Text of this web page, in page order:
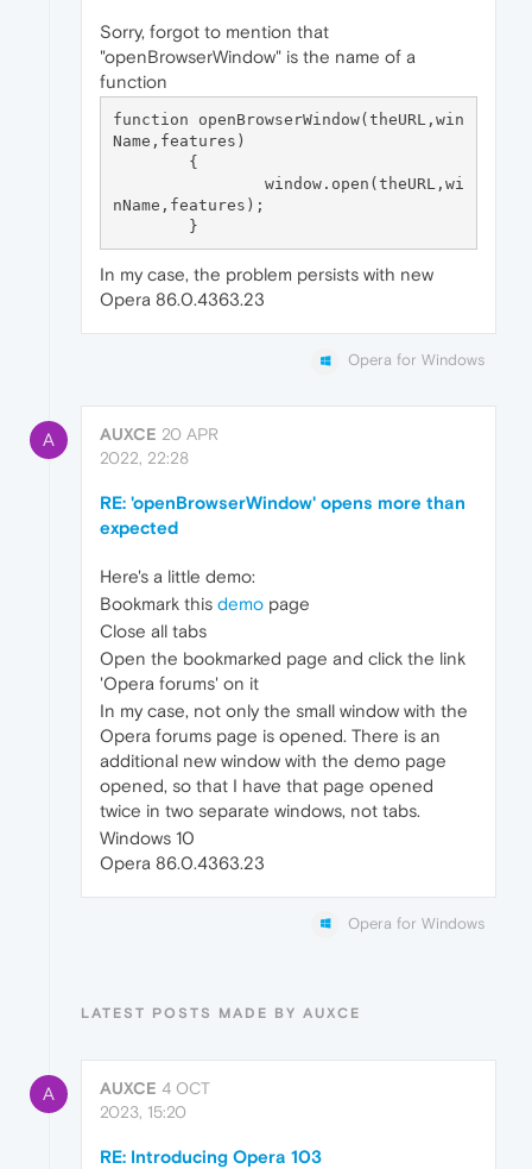
Sorry, forgot to mention that
"openBrowserWindow" is the name of a
function
function openBrowserWindow(theURL,win
Name,features)
nName,features);
In my case, the problem persists with new
Opera 86.0.4363.23
Opera for Windows
A AUXCE 20 APR
2022, 22:28
RE: 'openBrowserWindow' opens more than
expected
Here's a little demo:
Bookmark this demo page
Close all tabs
Open the bookmarked page and click the link
'Opera forums' on it
In my case, not only the small window with the
Opera forums page is opened. There is an
additional new window with the demo page
opened, so that I have that page opened
twice in two separate windows, not tabs.
Windows 10
Opera 86.0.4363.23
Opera for Windows
LATEST POSTS MADE BY AUXCE
A AUXCE 4 OCT
2023, 15:20
RE: Introducing Opera 103